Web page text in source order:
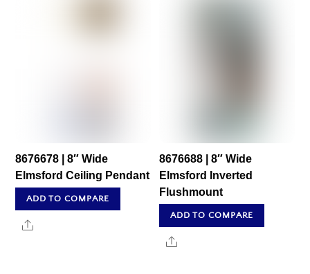
8676678 | 8″ Wide
Elmsford Ceiling Pendant
ADD TO COMPARE
Share
8676688 | 8″ Wide
Elmsford Inverted
Flushmount
ADD TO COMPARE
Share